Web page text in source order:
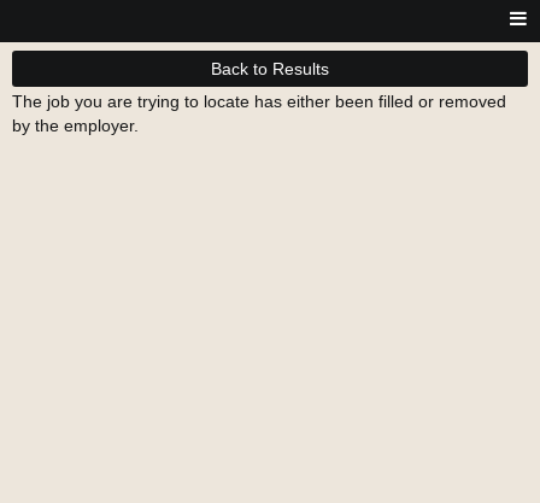
Back to Results
The job you are trying to locate has either been filled or removed
by the employer.